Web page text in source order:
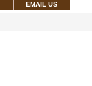
EMAIL US